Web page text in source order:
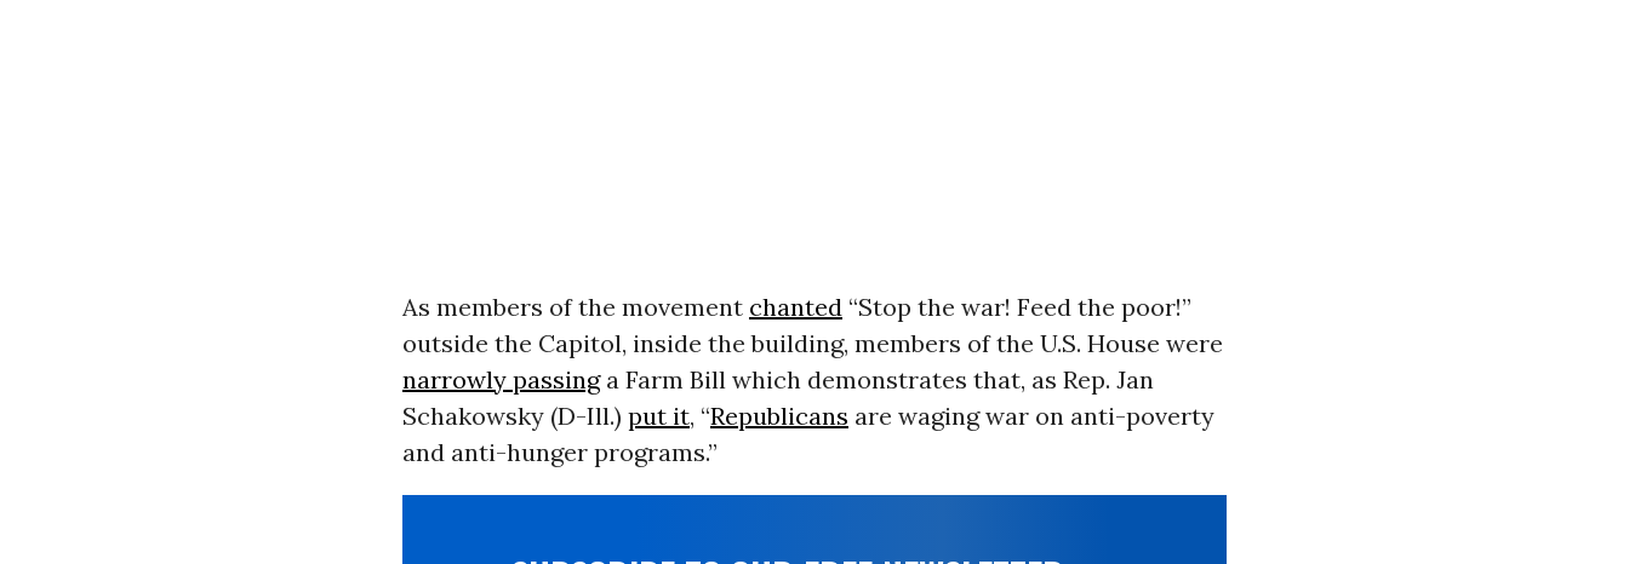
As members of the movement chanted “Stop the war! Feed the poor!”
outside the Capitol, inside the building, members of the U.S. House were
narrowly passinga Farm Bill which demonstrates that, as Rep. Jan
Schakowsky (D-Ill.) put it, “Republicans are waging war on anti-poverty
and anti-hunger programs.”